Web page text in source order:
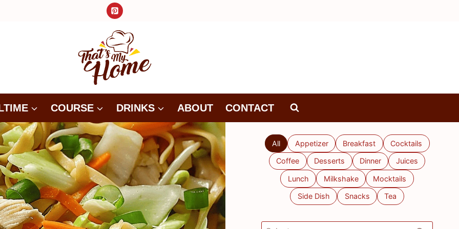
COURSE DRINKS ABOUT CONTACT
All Appetizer Breakfast Cocktails
Coffee Desserts Dinner Juices
Lunch Milkshake Mocktails
Side Dish Snacks Tea